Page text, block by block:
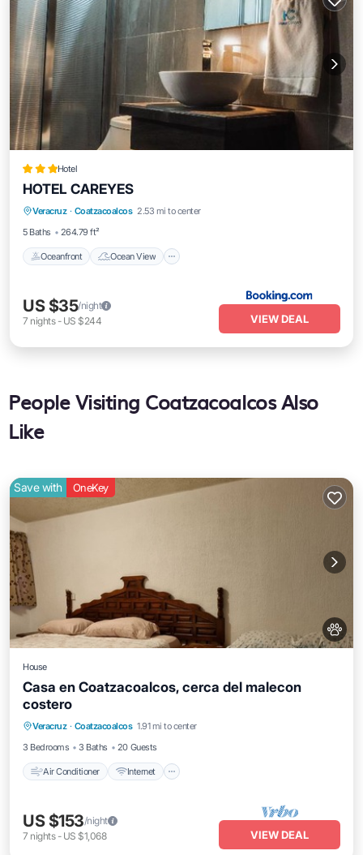
Hotel
HOTEL CAREYES
Veracruz · Coatzacoalcos 2.53 mi to center
5 Baths
264.79 ft²
Oceanfront Ocean View
Oceanfront
Air Conditioner
US $35/night
7 nights- US $244 VIEW DEAL
People Visiting Coatzacoalcos Also
Like
Save with OneKey
House
Casa en Coatzacoalcos, cerca del malecon
costero
Veracruz · Coatzacoalcos 1.91 mi to center
3 Bedrooms
3 Baths 20 Guests
Air Conditioner Internet
Child Friendly
US $153/night
7 nights- US $1,068 VIEW DEAL